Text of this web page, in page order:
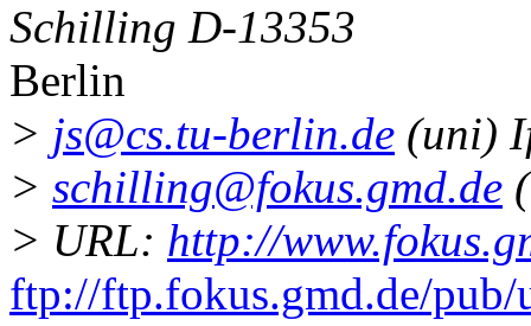
Schilling D-13353
Berlin
> js@cs.tu-berlin.de (uni)
> schilling@fokus.gmd.de
> URL: http://
ftp://ftp.fokus.gmd.de/